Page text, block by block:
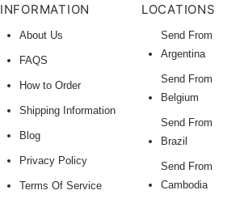
INFORMATION
About Us
FAQS
How to Order
Shipping Information
Blog
Privacy Policy
Terms Of Service
LOCATIONS
Send From
Argentina
Send From
Belgium
Send From
Brazil
Send From
Cambodia